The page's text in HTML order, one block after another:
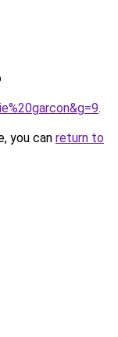
.
you can return to